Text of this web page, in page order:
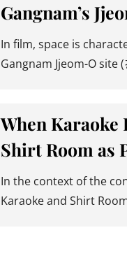
Gangnam’s
In film, space is
Gangnam Jjeom-O site
When Karaoke
Shirt Room as
In the context of the
Karaoke and Shirt